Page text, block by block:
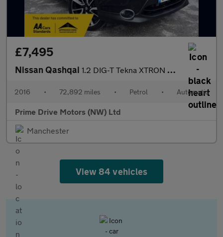
£7,495
Nissan Qashqai 1.2 DIG-T Tekna XTRON 2WD Euro 6 (s/s) 5dr
2016 • 72,892 miles • Petrol • Automatic
Prime Drive Motors (NW) Ltd
Manchester
View 84 vehicles